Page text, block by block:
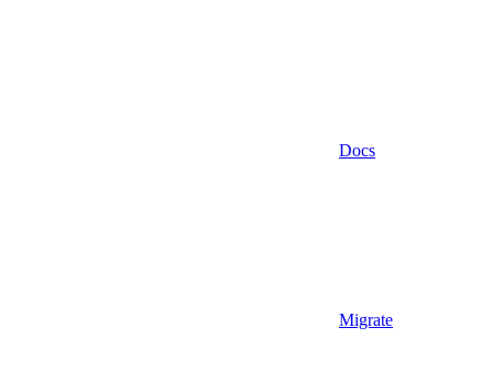
Docs
Migrate